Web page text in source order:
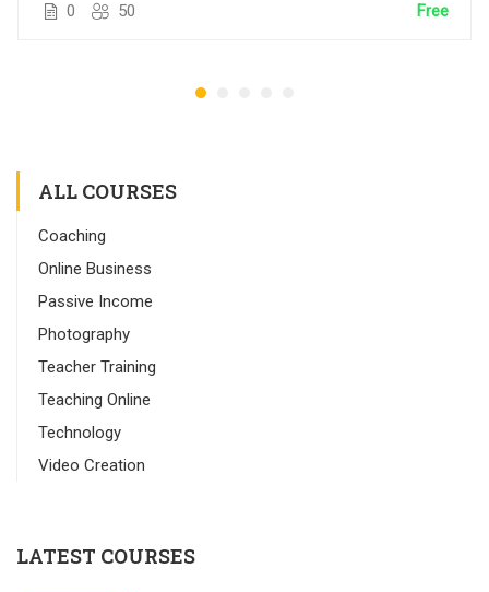
0 50 Free
ALL COURSES
Coaching
Online Business
Passive Income
Photography
Teacher Training
Teaching Online
Technology
Video Creation
LATEST COURSES